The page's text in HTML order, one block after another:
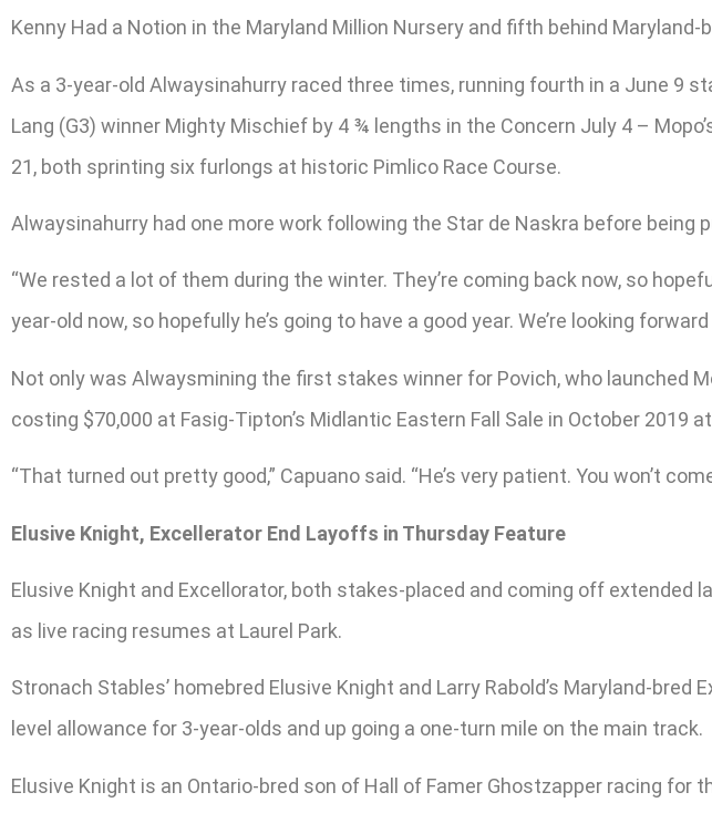
Kenny Had a Notion in the Maryland Million Nursery and fifth behind
As a 3-year-old Alwaysinahurry raced three times, running fourth in a June 9
Lang (G3) winner Mighty Mischief by 4 ¾ lengths in the Concern July 4 –
21, both sprinting six furlongs at historic Pimlico Race Course.
Alwaysinahurry had one more work following the Star de Naskra before
“We rested a lot of them during the winter. They’re coming back now, so
year-old now, so hopefully he’s going to have a good year. We’re looking
Not only was Alwaysmining the first stakes winner for Povich, who launched
costing $70,000 at Fasig-Tipton’s Midlantic Eastern Fall Sale in October 2019
“That turned out pretty good,” Capuano said. “He’s very patient. You won’t
Elusive Knight, Excellerator End Layoffs in Thursday Feature
Elusive Knight and Excellorator, both stakes-placed and coming off
as live racing resumes at Laurel Park.
Stronach Stables’ homebred Elusive Knight and Larry Rabold’s Maryland-
level allowance for 3-year-olds and up going a one-turn mile on the main track.
Elusive Knight is an Ontario-bred son of Hall of Famer Ghostzapper racing